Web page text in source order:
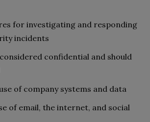
for investigating and responding
incidents
confidential and should
of company systems and data
of email, the internet, and social